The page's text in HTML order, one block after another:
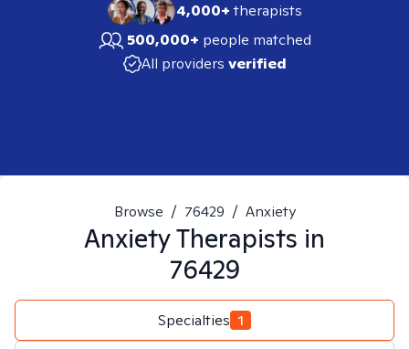
4,000+therapists
500,000+ people matched
All providers verified
Browse / 76429 / Anxiety
AnxietyTherapists in
76429
Specialties 1